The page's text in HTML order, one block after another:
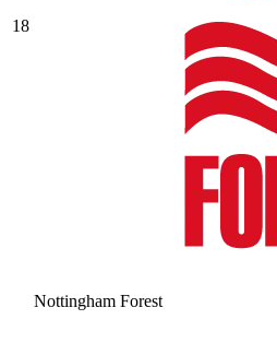
18
Nottingham Forest